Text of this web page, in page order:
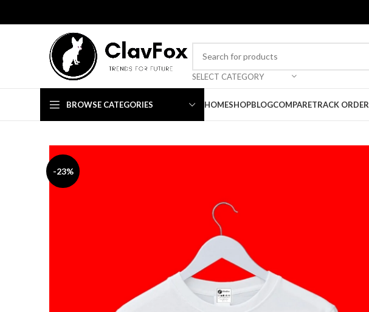
SELECT CATEGORY
BROWSE CATEGORIES HOMESHOPBLOGCOMPARETRACK ORDER
-23%